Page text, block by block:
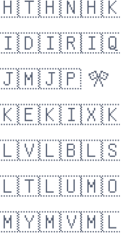
🇭🇳🇭🇰
🇮🇷🇮🇶
🇯🇵 🎌
🇰🇮🇽🇰
🇱🇧🇱🇸
🇱🇺🇲🇴
🇲🇻🇲🇱